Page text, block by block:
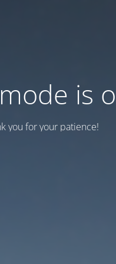
is
you for your patience!